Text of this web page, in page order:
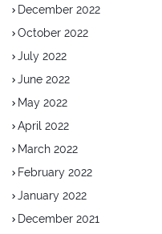
December 2022
October 2022
July 2022
June 2022
May 2022
April 2022
March 2022
February 2022
January 2022
December 2021